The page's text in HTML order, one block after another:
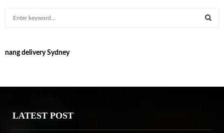
c
o
nang delivery Sydney
LATEST POST